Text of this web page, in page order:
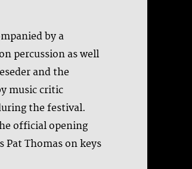
by a
percussion as well
and the
music critic
the festival.
official opening
Thomas on keys